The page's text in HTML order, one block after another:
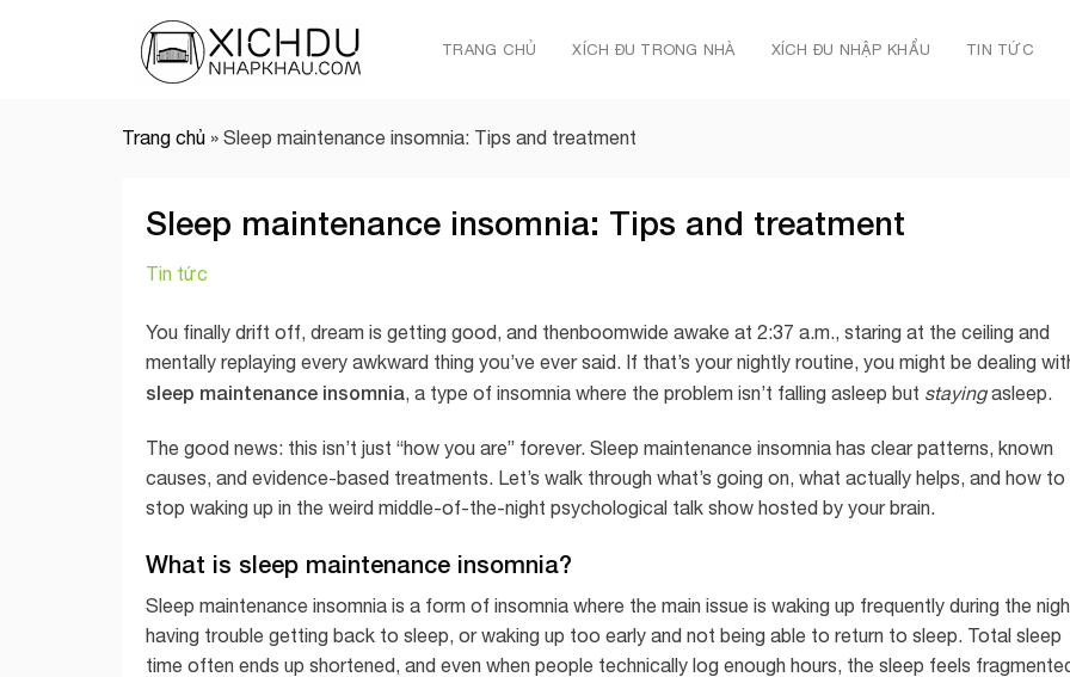
TRANG CHỦ XÍCH ĐU TRONG NHÀ XÍCH ĐU NHẬP KHẨU TIN TỨC
Trang chủ » Sleep maintenance insomnia: Tips and treatment
Sleep maintenance insomnia: Tips and treatment
Tin tức
You finally drift off, dream is getting good, and thenboomwide awake at 2:37 a.m., staring at the ceiling and
mentally replaying every awkward thing you’ve ever said. If that’s your nightly routine, you might be dealing
sleep maintenance insomnia, a type of insomnia where the problem isn’t falling asleep but stayingasleep.
The good news: this isn’t just “how you are” forever. Sleep maintenance insomnia has clear patterns, known
causes, and evidence-based treatments. Let’s walk through what’s going on, what actually helps, and how to
stop waking up in the weird middle-of-the-night psychological talk show hosted by your brain.
What is sleep maintenance insomnia?
Sleep maintenance insomnia is a form of insomnia where the main issue is waking up frequently during the
having trouble getting back to sleep, or waking up too early and not being able to return to sleep. Total sleep
time often ends up shortened, and even when people technically log enough hours, the sleep feels